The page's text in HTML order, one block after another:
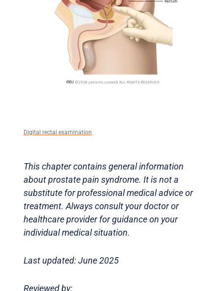
Digital rectal examination
This chapter contains general information
about prostate pain syndrome. It is not a
substitute for professional medical advice or
treatment. Always consult your doctor or
healthcare provider for guidance on your
individual medical situation.
Last updated: June 2025
Reviewed by: